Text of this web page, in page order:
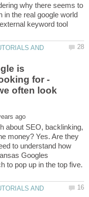
why there seems to
in the real google world
keyword tool
AND
is
for -
often look
about SEO, backlinking,
money? Yes. Are they
to understand how
Googles
to pop up in the top five.
AND